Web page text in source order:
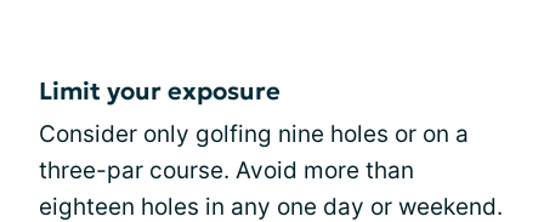
Limit your exposure
Consider only golfing nine holes or on a
three-par course. Avoid more than
eighteen holes in any one day or weekend.